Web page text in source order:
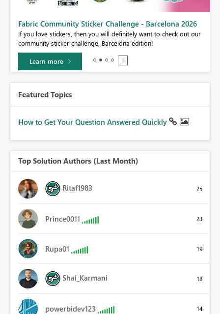
Fabric Community Sticker Challenge - Barcelona 2026
If you love stickers, then you will definitely want to check out our
community sticker challenge, Barcelona edition!
Learn more
Featured Topics
How to Get Your Question Answered Quickly
Top Solution Authors (Last Month)
Ritaf1983 25
Prince0011 23
Rupa01 19
Shai_Karmani 18
powerbidev123 14